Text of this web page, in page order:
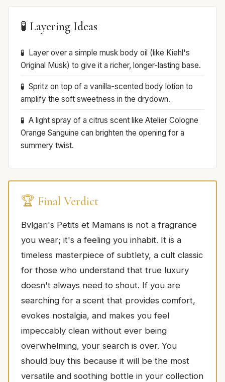
🧪 Layering Ideas
Layer over a simple musk body oil (like Kiehl's
Original Musk) to give it a richer, longer-lasting base.
Spritz on top of a vanilla-scented body lotion to
amplify the soft sweetness in the drydown.
A light spray of a citrus scent like Atelier Cologne
Orange Sanguine can brighten the opening for a
summery twist.
🏆 Final Verdict
Bvlgari's Petits et Mamans is not a fragrance
you wear; it's a feeling you inhabit. It is a
timeless masterpiece of subtlety, a cult classic
for those who understand that true luxury
doesn't always need to shout. If you are
searching for a scent that provides comfort,
evokes nostalgia, and makes you feel
impeccably clean without ever being
overwhelming, your search is over. You
should buy this because it will be the most
versatile and soothing bottle in your collection